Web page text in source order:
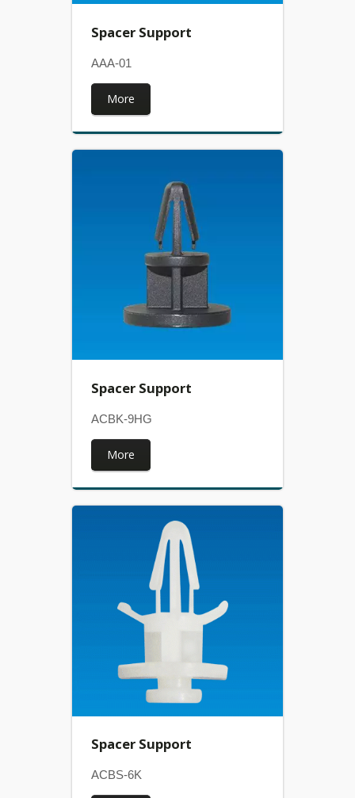
Spacer Support
AAA-01
More
Spacer Support
ACBK-9HG
More
Spacer Support
ACBS-6K